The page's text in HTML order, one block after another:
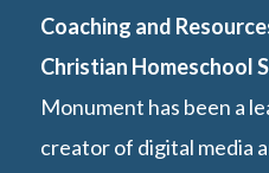
Coaching and
Christian Homeschool
Monument has been a
creator of digital media